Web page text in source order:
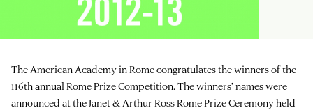
The American Academy in Rome congratulates the winners of the
116th annual Rome Prize Competition. The winners’ names were
announced at the Janet & Arthur Ross Rome Prize Ceremony held